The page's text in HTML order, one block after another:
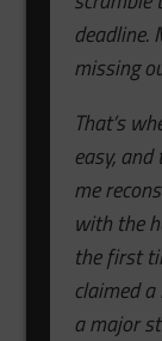
deadline.
missing
That’s
easy,
me
with the
the first
claimed
a major